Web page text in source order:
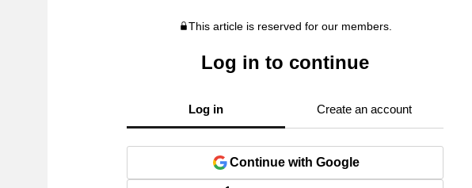
This article is reserved for our members.
Log in to continue
Log in Create an account
Continue with Google